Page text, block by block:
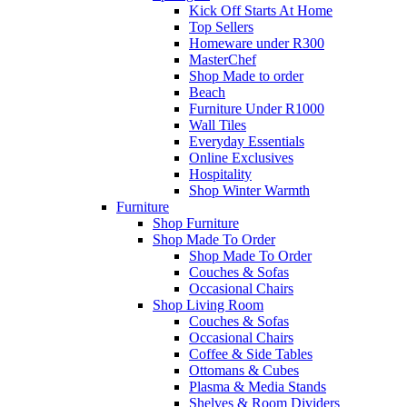
Kick Off Starts At Home
Top Sellers
Homeware under R300
MasterChef
Shop Made to order
Beach
Furniture Under R1000
Wall Tiles
Everyday Essentials
Online Exclusives
Hospitality
Shop Winter Warmth
Furniture
Shop Furniture
Shop Made To Order
Shop Made To Order
Couches & Sofas
Occasional Chairs
Shop Living Room
Couches & Sofas
Occasional Chairs
Coffee & Side Tables
Ottomans & Cubes
Plasma & Media Stands
Shelves & Room Dividers